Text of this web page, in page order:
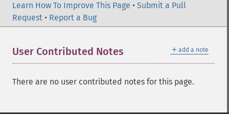
Learn How To Improve This Page • Submit a Pull
Request • Report a Bug
＋ add a note
User Contributed Notes
There are no user contributed notes for this page.